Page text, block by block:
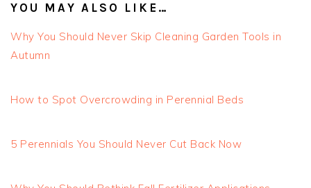
YOU MAY ALSO LIKE…
Why You Should Never Skip Cleaning Garden Tools in
Autumn
How to Spot Overcrowding in Perennial Beds
5 Perennials You Should Never Cut Back Now